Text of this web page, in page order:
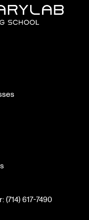
(714) 617-7490